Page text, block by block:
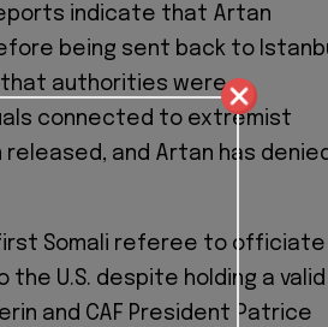
indicate that Artan
being sent back to
that authorities were
connected to extremist
and Artan has
Somali referee to officiate
the U.S. despite holding a valid
and CAF President Patrice